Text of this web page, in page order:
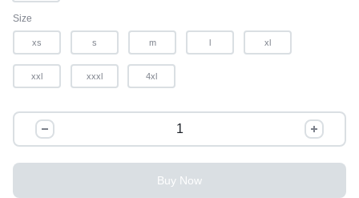
Size
xs s m l xl
xxl xxxl 4xl
Buy Now